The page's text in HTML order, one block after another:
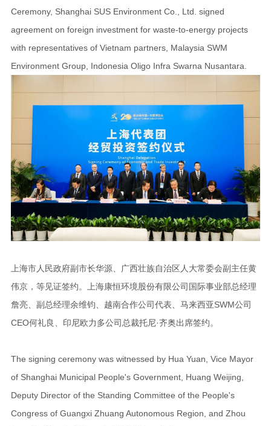
Ceremony, Shanghai SUS Environment Co., Ltd. signed
agreement on foreign investment for waste-to-energy projects
with representatives of Vietnam partners, Malaysia SWM
Environment Group, Indonesia Oligo Infra Swarna Nusantara.
上海市人民政府副市长华源、广西壮族自治区人大常委会副主任黄
伟京，等见证签约。上海康恒环境股份有限公司国际事业部总经理
詹亮、副总经理余维钧、越南合作公司代表、马来西亚SWM公司
CEO何礼良、印尼欧力多公司总裁托尼·齐奥出席签约。
The signing ceremony was witnessed by Hua Yuan, Vice Mayor
of Shanghai Municipal People's Government, Huang Weijing,
Deputy Director of the Standing Committee of the People's
Congress of Guangxi Zhuang Autonomous Region, and Zhou